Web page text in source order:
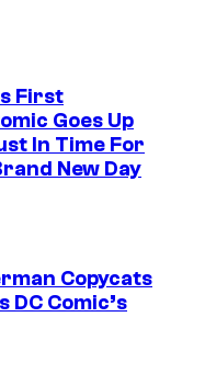
First
Goes Up
In Time For
New Day
Copycats
DC Comic’s